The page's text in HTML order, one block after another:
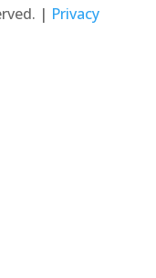
| Privacy